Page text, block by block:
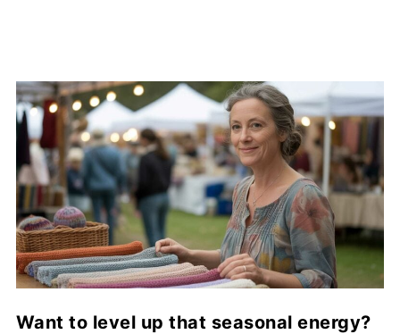
Want to level up that seasonal energy?